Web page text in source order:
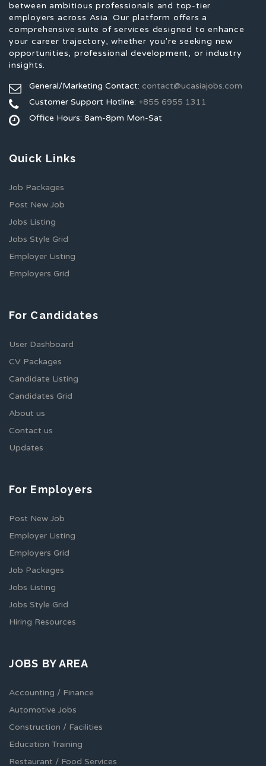
between ambitious professionals and top-tier
employers across Asia. Our platform offers a
comprehensive suite of services designed to enhance
your career trajectory, whether you're seeking new
opportunities, professional development, or industry
insights.
General/Marketing Contact: contact@ucasiajobs.com
Customer Support Hotline: +855 6955 1311
Office Hours: 8am-8pm Mon-Sat
Quick Links
Job Packages
Post New Job
Jobs Listing
Jobs Style Grid
Employer Listing
Employers Grid
For Candidates
User Dashboard
CV Packages
Candidate Listing
Candidates Grid
About us
Contact us
Updates
For Employers
Post New Job
Employer Listing
Employers Grid
Job Packages
Jobs Listing
Jobs Style Grid
Hiring Resources
JOBS BY AREA
Accounting / Finance
Automotive Jobs
Construction / Facilities
Education Training
Restaurant / Food Services